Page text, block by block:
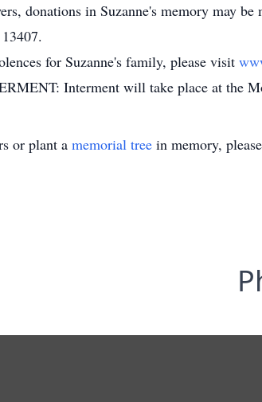
donations in Suzanne's memory may
for Suzanne's family, please visit
Interment will take place at the
or plant a memorial tree in memory,